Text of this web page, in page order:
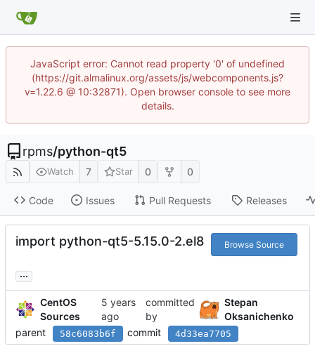
JavaScript error: Cannot read property '0' of undefined
(https://git.almalinux.org/assets/js/webcomponents.js?
v=1.22.6 @ 10:32871). Open browser console to see more
details.
rpms/python-qt5
Watch 7 Star 0 0
Code Issues Pull Requests Releases
import python-qt5-5.15.0-2.el8 Browse Source
...
CentOS
Sources
committed
by
Stepan
Oksanichenko
parent
58c6083b6f commit 4d33ea7705